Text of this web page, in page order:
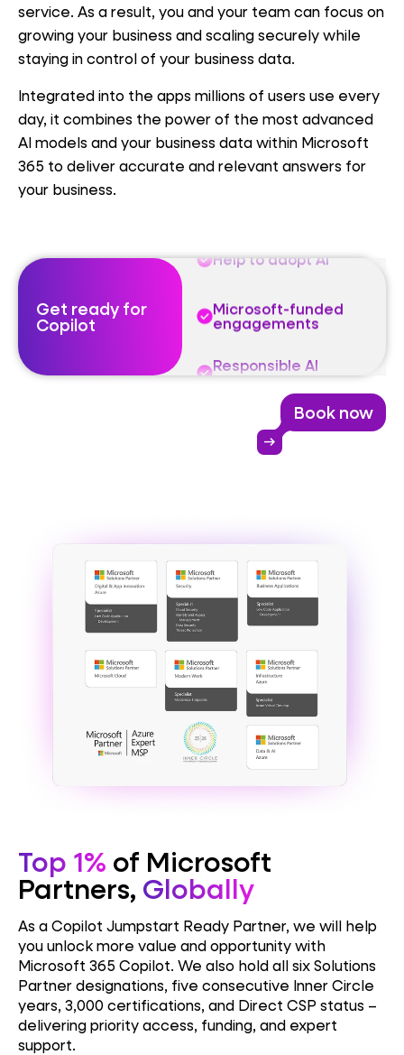
service. As a result, you and your team can focus on
growing your business and scaling securely while
staying in control of your business data.
Integrated into the apps millions of users use every
day, it combines the power of the most advanced
AI models and your business data within Microsoft
365 to deliver accurate and relevant answers for
your business.
Get ready for
Copilot
Help to adopt AI
engagements
Responsible AI
governance
Help to adopt AI
Microsoft-funded
engagements
Responsible AI
governance
Identify value
Book now
arrow_right_alt
Top 1% of Microsoft
Partners, Globally
As a Copilot Jumpstart Ready Partner, we will help
you unlock more value and opportunity with
Microsoft 365 Copilot. We also holdall six Solutions
Partner designations, five consecutive Inner Circle
years, 3,000 certifications, and Direct CSP status –
delivering priority access, funding, and expert
support.